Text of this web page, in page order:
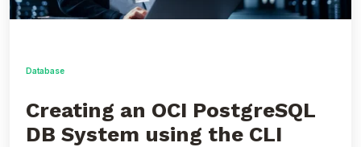
Database
Creating an OCI PostgreSQL
DB System using the CLI